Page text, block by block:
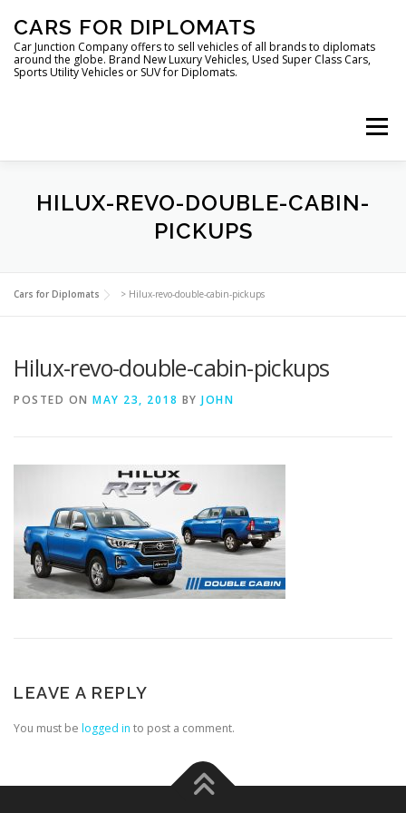
content
CARS FOR DIPLOMATS
Car Junction Company offers to sell vehicles of all brands to diplomats
around the globe. Brand New Luxury Vehicles, Used Super Class Cars,
Sports Utility Vehicles or SUV for Diplomats.
Menu
HOME VEHICLES FOR DIPLOMATS
HILUX-REVO-DOUBLE-CABIN-
PICKUPS
Cars for Diplomats > Hilux-revo-double-cabin-pickups
Hilux-revo-double-cabin-pickups
POSTED ON MAY 23, 2018 BY JOHN
LEAVE A REPLY
You must be logged in to post a comment.